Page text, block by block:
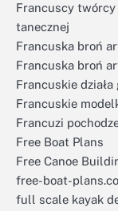
Francuscy
tanecznej
Francuska broń
Francuska broń
Francuskie działa
Francuskie
Francuzi
Free Boat Plans
Free Canoe
free-boat-
full scale kayak